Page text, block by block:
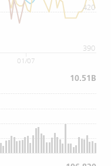
390
420
01/07
10.51B